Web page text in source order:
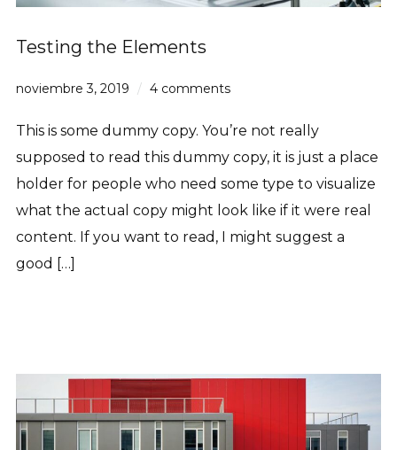
Testing the Elements
noviembre 3, 2019 4 comments
This is some dummy copy. You’re not really
supposed to read this dummy copy, it is just a place
holder for people who need some type to visualize
what the actual copy might look like if it were real
content. If you want to read, I might suggest a
good […]